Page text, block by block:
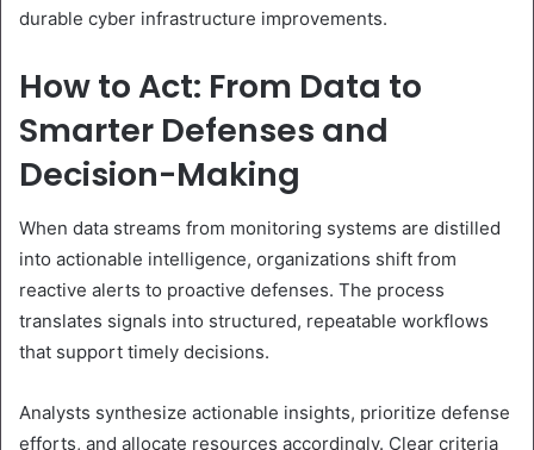
durable cyber infrastructure improvements.
How to Act: From Data to
Smarter Defenses and
Decision-Making
When data streams from monitoring systems are distilled
into actionable intelligence, organizations shift from
reactive alerts to proactive defenses. The process
translates signals into structured, repeatable workflows
that support timely decisions.
Analysts synthesize actionable insights, prioritize defense
efforts, and allocate resources accordingly. Clear criteria